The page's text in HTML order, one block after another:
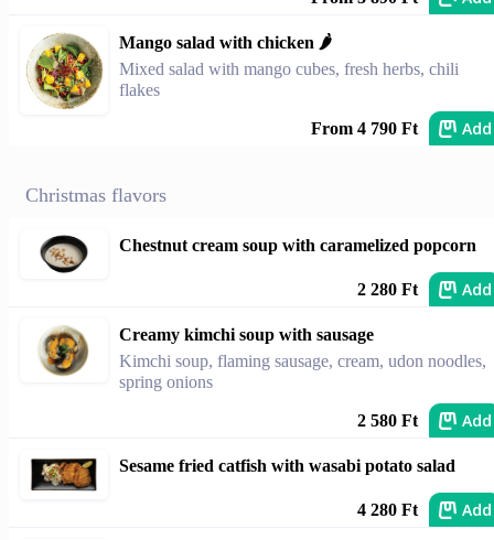
Mango salad with chicken 🌶️
Mixed salad with mango cubes, fresh herbs, chili
flakes
From 4 790 Ft Add
Christmas flavors
Chestnut cream soup with caramelized popcorn
2 280 Ft Add
Creamy kimchi soup with sausage
Kimchi soup, flaming sausage, cream, udon noodles,
spring onions
2 580 Ft Add
Sesame fried catfish with wasabi potato salad
4 280 Ft Add